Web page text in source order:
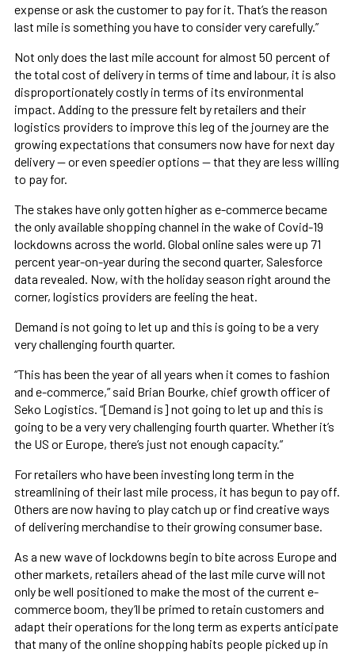
expense or ask the customer to pay for it. That’s the reason
last mile is something you have to consider very carefully.”
Not only does the last mile account for almost 50 percent of
the total cost of delivery in terms of time and labour, it is also
disproportionately costly in terms of its environmental
impact. Adding to the pressure felt by retailers and their
logistics providers to improve this leg of the journey are the
growing expectations that consumers now have for next day
delivery — or even speedier options — that they are less willing
to pay for.
The stakes have only gotten higher as e-commerce became
the only available shopping channel in the wake of Covid-19
lockdowns across the world. Global online sales were up 71
percent year-on-year during the second quarter, Salesforce
data revealed. Now, with the holiday season right around the
corner, logistics providers are feeling the heat.
Demand is not going to let up and this is going to be a very
very challenging fourth quarter.
“This has been the year of all years when it comes to fashion
and e-commerce,” said Brian Bourke, chief growth officer of
Seko Logistics. “[Demand is] not going to let up and this is
going to be a very very challenging fourth quarter. Whether it’s
the US or Europe, there’s just not enough capacity.”
For retailers who have been investing long term in the
streamlining of their last mile process, it has begun to pay off.
Others are now having to play catch up or find creative ways
of delivering merchandise to their growing consumer base.
As a new wave of lockdowns begin to bite across Europe and
other markets, retailers ahead of the last mile curve will not
only be well positioned to make the most of the current e-
commerce boom, they’ll be primed to retain customers and
adapt their operations for the long term as experts anticipate
that many of the online shopping habits people picked up in